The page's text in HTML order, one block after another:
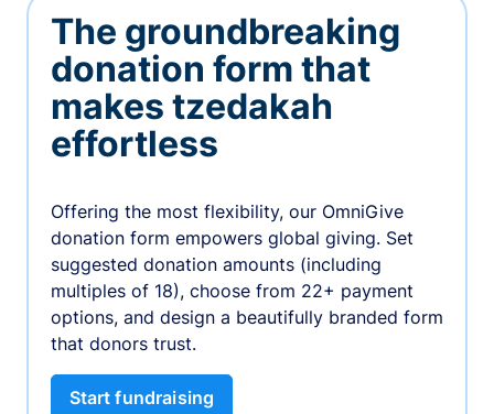
The groundbreaking
donation form that
makes tzedakah
effortless
Offering the most flexibility, our OmniGive
donation form empowers global giving. Set
suggested donation amounts (including
multiples of 18), choose from 22+ payment
options, and design a beautifully branded form
that donors trust.
Start fundraising